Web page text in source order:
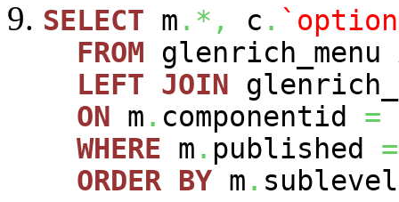
SELECT m .*, c .
FROM glenrich_menu
LEFT JOIN
ON m . componentid =
WHERE m . published =
ORDER BY m . sublevel